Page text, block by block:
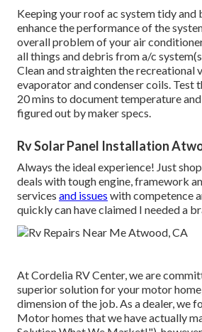
Keeping your roof ac system tidy and
enhance the performance of the
overall problem of your air
all things and debris from a/c
Clean and straighten the recreational
evaporator and condenser coils. Test
20 mins to document temperature
figured out by maker specs.
Rv Solar Panel Installation
Always the ideal experience! Just
deals with tough engine, framework
services and issues with competence
quickly can have claimed I needed a
At Cordelia RV Center, we are
superior solution for your motor
dimension of the job. As a dealer, we
Motor homes that we have actually